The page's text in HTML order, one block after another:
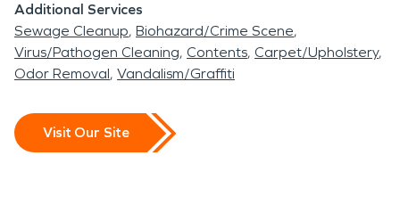
Additional Services
Sewage Cleanup Biohazard/Crime Scene
Virus/Pathogen Cleaning Contents Carpet/Upholstery
Odor Removal Vandalism/Graffiti
Visit Our Site